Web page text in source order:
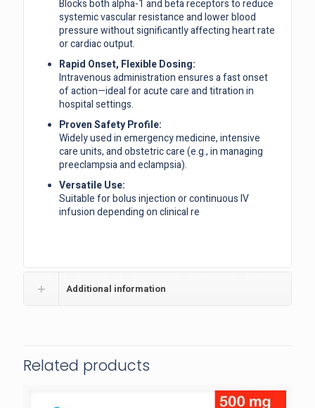
Blocks both alpha-1 and beta receptors to reduce
systemic vascular resistance and lower blood
pressure without significantly affecting heart rate
or cardiac output.
Rapid Onset, Flexible Dosing:
Intravenous administration ensures a fast onset
of action—ideal for acute care and titration in
hospital settings.
Proven Safety Profile:
Widely used in emergency medicine, intensive
care units, and obstetric care (e.g., in managing
preeclampsia and eclampsia).
Versatile Use:
Suitable for bolus injection or continuous IV
infusion depending on clinical re
Additional information
Related products